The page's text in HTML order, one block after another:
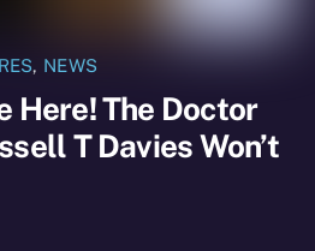
, NEWS
Here! The Doctor
T Davies Won’t